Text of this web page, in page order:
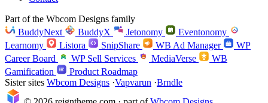
Part of the Wbcom Designs family
BuddyNext
BuddyX Jetonomy
Eventonomy
Learnomy
Listora SnipShare WB Ad Manager
WP
Career Board
WP Sell Services MediaVerse
WB
Gamification
Product Roadmap
Sister sites Wbcom Designs ·Vapvarun ·Brndle